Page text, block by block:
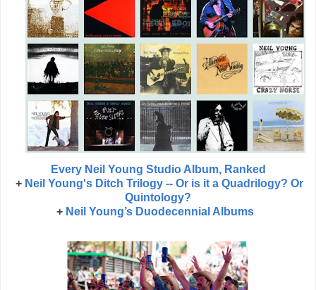
Every Neil Young Studio Album, Ranked
+ Neil Young's Ditch Trilogy -- Or is it a Quadrilogy? Or
Quintology?
+ Neil Young’s Duodecennial Albums